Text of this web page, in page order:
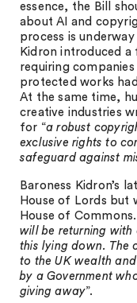
essence, the Bill
about AI and
process is
Kidron introduced a
requiring
protected works
At the same time,
creative industries
for “a robust
exclusive rights to
safeguard against
Baroness Kidron’s
House of Lords but
House of
will be returning with
this lying down. The
to the UK wealth
by a Government
giving away”.